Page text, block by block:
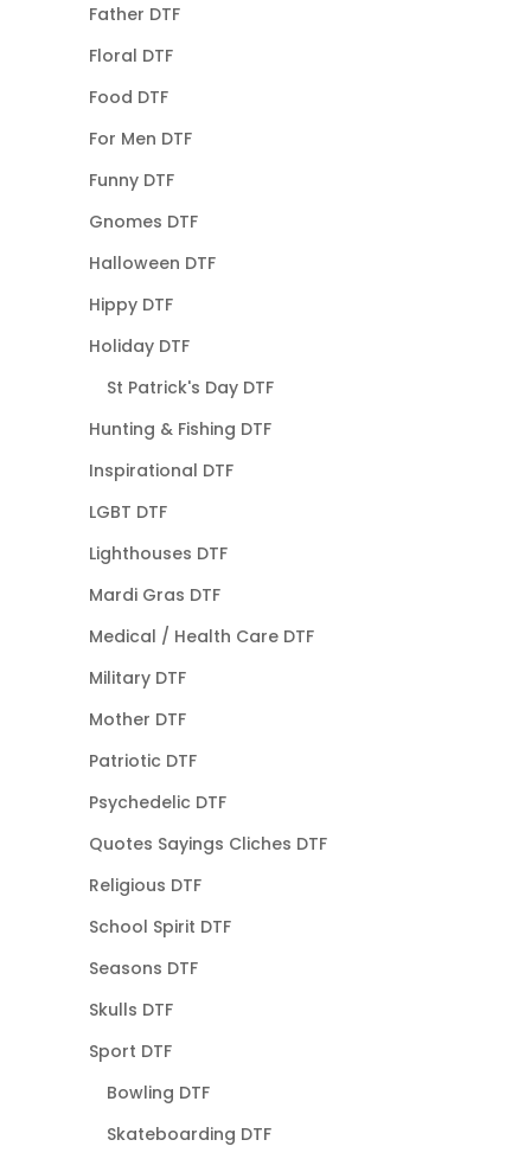
Father DTF
Floral DTF
Food DTF
For Men DTF
Funny DTF
Gnomes DTF
Halloween DTF
Hippy DTF
Holiday DTF
St Patrick's Day DTF
Hunting & Fishing DTF
Inspirational DTF
LGBT DTF
Lighthouses DTF
Mardi Gras DTF
Medical / Health Care DTF
Military DTF
Mother DTF
Patriotic DTF
Psychedelic DTF
Quotes Sayings Cliches DTF
Religious DTF
School Spirit DTF
Seasons DTF
Skulls DTF
Sport DTF
Bowling DTF
Skateboarding DTF